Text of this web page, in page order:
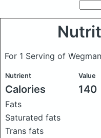
For 1 Serving of
Nutrient Value
Calories 140
Fats
Saturated fats
Trans fats